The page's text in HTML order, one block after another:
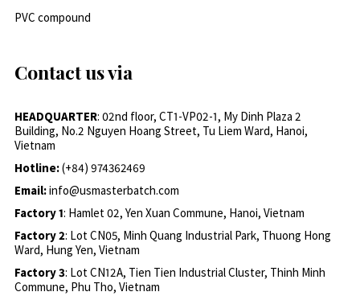
PVC compound
Contact us via
HEADQUARTER: 02nd floor, CT1-VP02-1, My Dinh Plaza 2
Building, No.2 Nguyen Hoang Street, Tu Liem Ward, Hanoi,
Vietnam
Hotline:(+84) 974362469
Email:info@usmasterbatch.com
Factory 1: Hamlet 02, Yen Xuan Commune, Hanoi, Vietnam
Factory 2: Lot CN05, Minh Quang Industrial Park, Thuong Hong
Ward, Hung Yen, Vietnam
Factory 3: Lot CN12A, Tien Tien Industrial Cluster, Thinh Minh
Commune, Phu Tho, Vietnam